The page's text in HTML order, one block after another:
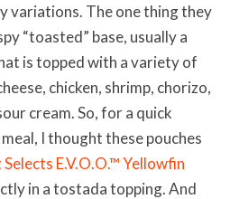
variations. The one thing they
“toasted” base, usually a
is topped with a variety of
chicken, shrimp, chorizo,
cream. So, for a quick
I thought these pouches
E.V.O.O.™ Yellowfin
in a tostada topping. And